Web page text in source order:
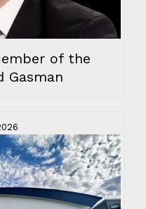
of the
Gasman